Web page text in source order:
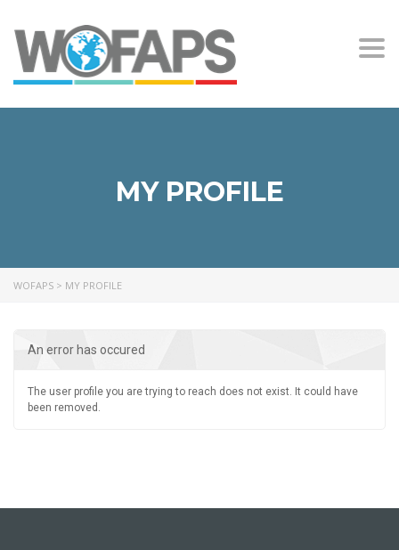
MY PROFILE
WOFAPS > MY PROFILE
An error has occured
The user profile you are trying to reach does not exist. It could have
been removed.